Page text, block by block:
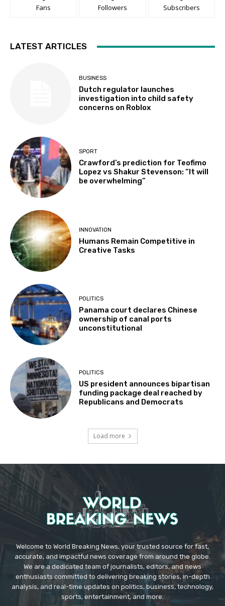
Fans Followers Subscribers
LATEST ARTICLES
BUSINESS
Dutch regulator launches
investigation into child safety
concerns on Roblox
SPORT
Crawford’s prediction for Teofimo
Lopez vs Shakur Stevenson: “It will
be overwhelming”
INNOVATION
Humans Remain Competitive in
Creative Tasks
POLITICS
Panama court declares Chinese
ownership of canal ports
unconstitutional
POLITICS
US president announces bipartisan
funding package deal reached by
Republicans and Democrats
Load more
Welcome to World Breaking News, your trusted source for fast,
accurate, and impactful news coverage from around the globe.
We are a dedicated team of journalists, editors, and news
enthusiasts committed to delivering breaking stories, in-depth
analysis, and real-time updates on politics, business, technology,
sports, entertainment, and more.